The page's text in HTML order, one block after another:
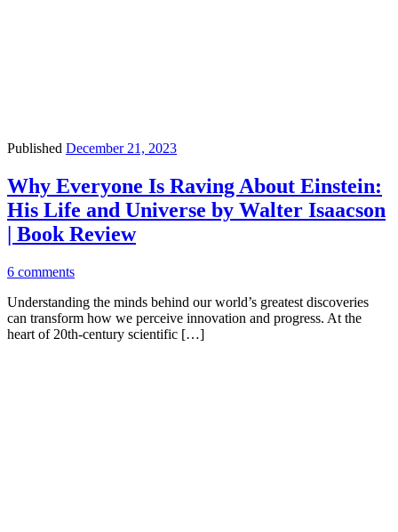
Published December 21, 2023
Why Everyone Is Raving About Einstein:
His Life and Universe by Walter Isaacson
| Book Review
6 comments
Understanding the minds behind our world’s greatest discoveries
can transform how we perceive innovation and progress. At the
heart of 20th-century scientific […]